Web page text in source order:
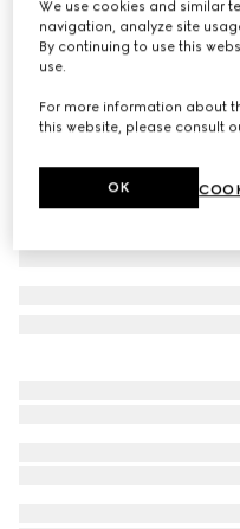
Variationnavy
We use cookies and similar
navigation, analyze site
By continuing to use this
use.
For more information about
this website, please consult
OK